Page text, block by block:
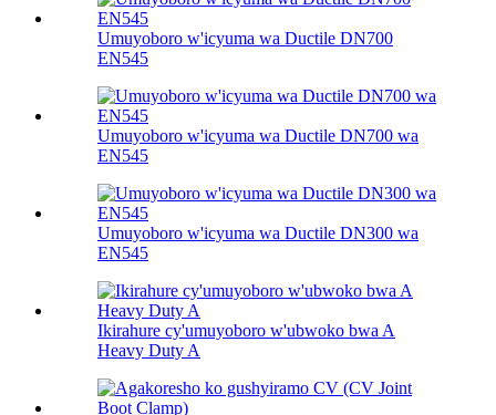
Umuyoboro w'icyuma wa Ductile DN700
EN545
Umuyoboro w'icyuma wa Ductile DN700 wa
EN545
Umuyoboro w'icyuma wa Ductile DN300 wa
EN545
Ikirahure cy'umuyoboro w'ubwoko bwa A
Heavy Duty A